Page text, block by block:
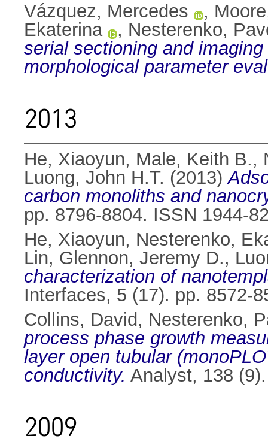
Vázquez, Mercedes ,
Ekaterina
, Nesterenko,
serial sectioning and
morphological parameter
2013
He, Xiaoyun, Male, Keith B.,
Luong, John H.T. (2013)
carbon monoliths and
pp. 8796-8804. ISSN 1944-
He, Xiaoyun, Nesterenko,
Lin, Glennon, Jeremy D.,
characterization of
Interfaces, 5 (17). pp. 8572-
Collins, David , Nesterenko,
process phase growth
layer open tubular
conductivity. Analyst, 138
2009